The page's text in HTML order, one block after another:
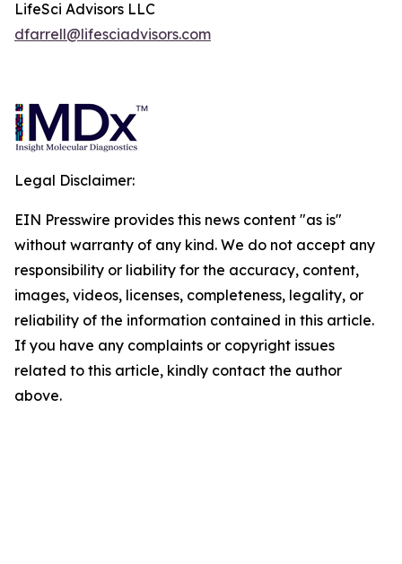
LifeSci Advisors LLC
dfarrell@lifesciadvisors.com
Legal Disclaimer:
EIN Presswire provides this news content "as is"
without warranty of any kind. We do not accept any
responsibility or liability for the accuracy, content,
images, videos, licenses, completeness, legality, or
reliability of the information contained in this article.
If you have any complaints or copyright issues
related to this article, kindly contact the author
above.